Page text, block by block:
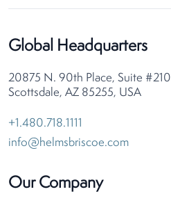
Global Headquarters
20875 N. 90th Place, Suite #210
Scottsdale, AZ 85255, USA
+1.480.718.1111
info@helmsbriscoe.com
Our Company